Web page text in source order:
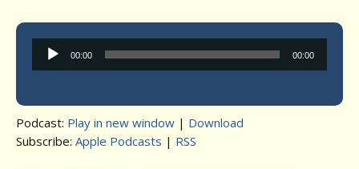
Audio
Player
00:00 00:00
Podcast: Play in new window | Download
Subscribe: Apple Podcasts | RSS